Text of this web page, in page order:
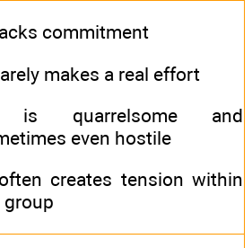
commitment
makes a real effort
quarrelsome and
even hostile
creates tension within
group